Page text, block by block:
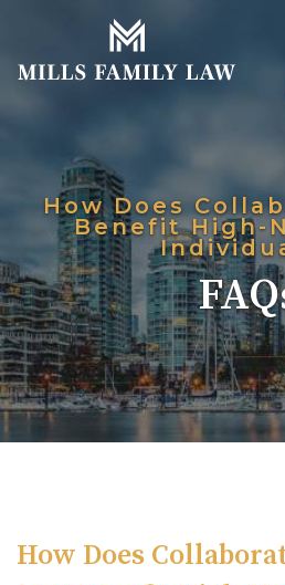
How Does
Benefit High-
How Does